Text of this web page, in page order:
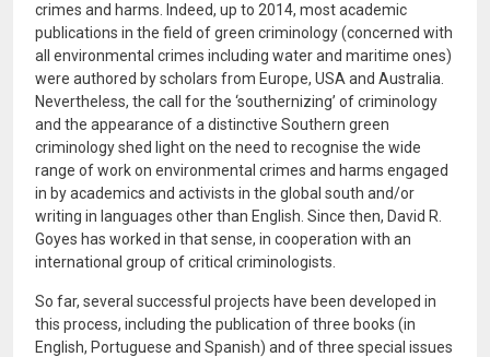
crimes and harms. Indeed, up to 2014, most academic
publications in the field of green criminology (concerned with
all environmental crimes including water and maritime ones)
were authored by scholars from Europe, USA and Australia.
Nevertheless, the call for the ‘southernizing’ of criminology
and the appearance of a distinctive Southern green
criminology shed light on the need to recognise the wide
range of work on environmental crimes and harms engaged
in by academics and activists in the global south and/or
writing in languages other than English. Since then, David R.
Goyes has worked in that sense, in cooperation with an
international group of critical criminologists.
So far, several successful projects have been developed in
this process, including the publication of three books (in
English, Portuguese and Spanish) and of three special issues